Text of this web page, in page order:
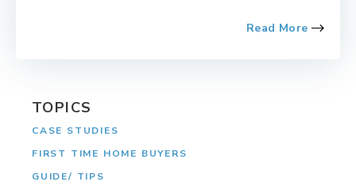
Read More
TOPICS
CASE STUDIES
FIRST TIME HOME BUYERS
GUIDE/ TIPS